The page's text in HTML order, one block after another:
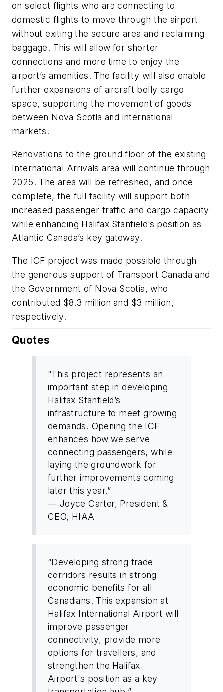
on select flights who are connecting to
domestic flights to move through the airport
without exiting the secure area and reclaiming
baggage. This will allow for shorter
connections and more time to enjoy the
airport’s amenities. The facility will also enable
further expansions of aircraft belly cargo
space, supporting the movement of goods
between Nova Scotia and international
markets.
Renovations to the ground floor of the existing
International Arrivals area will continue through
2025. The area will be refreshed, and once
complete, the full facility will support both
increased passenger traffic and cargo capacity
while enhancing Halifax Stanfield’s position as
Atlantic Canada’s key gateway.
The ICF project was made possible through
the generous support of Transport Canada and
the Government of Nova Scotia, who
contributed $8.3 million and $3 million,
respectively.
Quotes
“This project represents an
important step in developing
Halifax Stanfield’s
infrastructure to meet growing
demands. Opening the ICF
enhances how we serve
connecting passengers, while
laying the groundwork for
further improvements coming
later this year.”
— Joyce Carter, President &
CEO, HIAA
“Developing strong trade
corridors results in strong
economic benefits for all
Canadians. This expansion at
Halifax International Airport will
improve passenger
connectivity, provide more
options for travellers, and
strengthen the Halifax
Airport's position as a key